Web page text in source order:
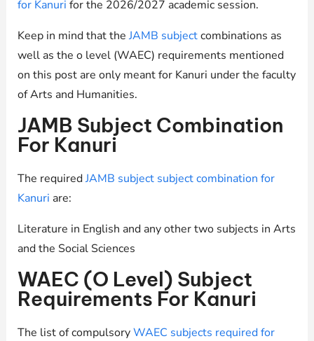
for Kanuri for the 2026/2027 academic session.
Keep in mind that theJAMB subjectcombinations as
well as the o level (WAEC) requirements mentioned
on this post are only meant for Kanuri under the faculty
of Arts and Humanities.
JAMB Subject Combination
For Kanuri
The requiredJAMB subject subject combination for
Kanuri are:
Literature in English and any other two subjects in Arts
and the Social Sciences
WAEC (O Level) Subject
Requirements For Kanuri
The list of compulsoryWAEC subjects required for